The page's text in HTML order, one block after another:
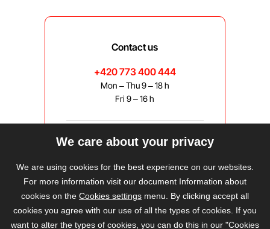
Contact us
+420 773 400 444
Mon – Thu 9 – 18 h
Fri 9 – 16 h
bravis@bravis.cz
We care about your privacy
We are using cookies for the best experience on our websites.
For more information visit our document Information about
cookies on the Cookies settings menu. By clicking accept all
cookies you agree with our use of all the types of cookies. If you
want to alter the types of cookies, you can do this in our "Cookies